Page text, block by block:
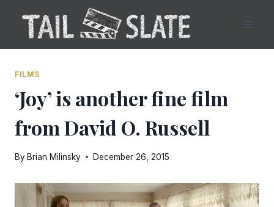
content
FILMS
‘Joy’ is another fine film
from David O. Russell
ByBrian Milinsky December 26, 2015